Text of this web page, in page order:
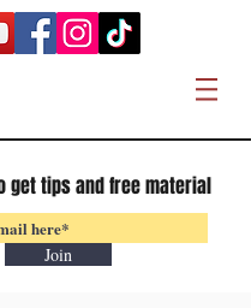
get tips and free material
Join